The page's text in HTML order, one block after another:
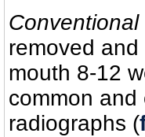
removed
mouth 8-12
common
radiographs (